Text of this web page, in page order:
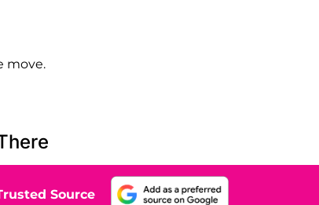
move.
Source